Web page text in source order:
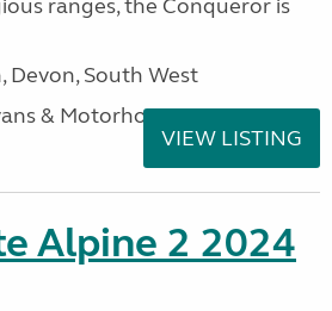
ranges, the Conqueror is
Devon, South West
& Motorhomes
VIEW LISTING
Alpine 2 2024